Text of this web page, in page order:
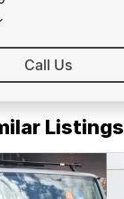
Call Us
Listings